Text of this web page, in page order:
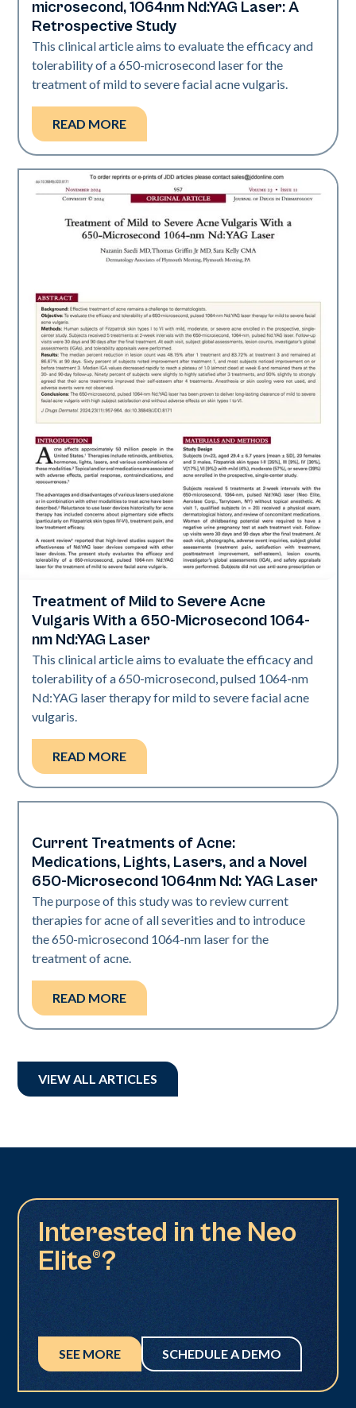
microsecond, 1064nm Nd:YAG Laser: A
Retrospective Study
This clinical article aims to evaluate the efficacy and
tolerability of a 650-­microsecond laser for the
treatment of mild to severe facial acne vulgaris.
READ MORE
Acne
Treatment of Mild to Severe Acne
Vulgaris With a 650-Microsecond 1064-
nm Nd:YAG Laser
This clinical article aims to evaluate the efficacy and
tolerability of a 650-microsecond, pulsed 1064-nm
Nd:YAG laser therapy for mild to severe facial acne
vulgaris.
READ MORE
Acne
Current Treatments of Acne:
Medications, Lights, Lasers, and a Novel
650-Microsecond 1064nm Nd: YAG Laser
The purpose of this study was to review current
therapies for acne of all severities and to introduce
the 650-microsecond 1064-nm laser for the
treatment of acne.
READ MORE
VIEW ALL ARTICLES
Interested in the Neo
Elite®?
SEE MORE SCHEDULE A DEMO